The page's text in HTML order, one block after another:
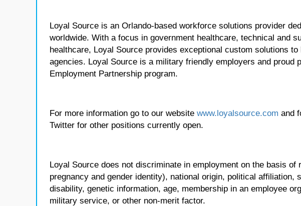
Loyal Source is an Orlando-based workforce solutions provider
worldwide. With a focus in government healthcare, technical and
healthcare, Loyal Source provides exceptional custom solutions
agencies. Loyal Source is a military friendly employers and proud
Employment Partnership program.
For more information go to our website www.loyalsource.com and
Twitter for other positions currently open.
Loyal Source does not discriminate in employment on the basis
pregnancy and gender identity), national origin, political affiliation,
disability, genetic information, age, membership in an employee
military service, or other non-merit factor.